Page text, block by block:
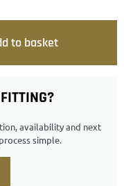
availability and next
simple.
to basket